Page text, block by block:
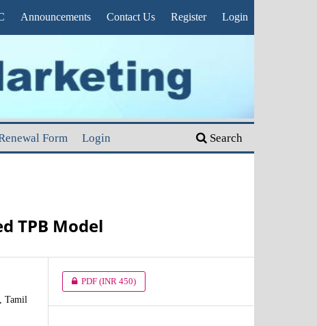
Form Login Search
Announcements Contact Us Register Login
TPB Model
Tamil
PDF(INR 450)